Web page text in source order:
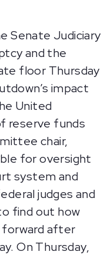
Senate Judiciary
and the
floor Thursday
impact
United
reserve funds
chair,
for oversight
system and
judges and
find out how
forward after
On Thursday,